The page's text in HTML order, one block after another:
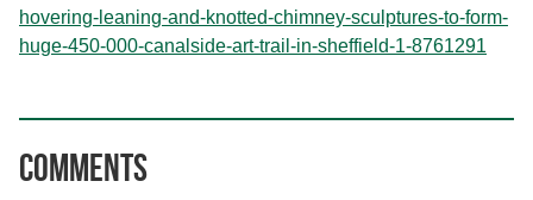
hovering-leaning-and-knotted-chimney-sculptures-to-form-
huge-450-000-canalside-art-trail-in-sheffield-1-8761291
Comments